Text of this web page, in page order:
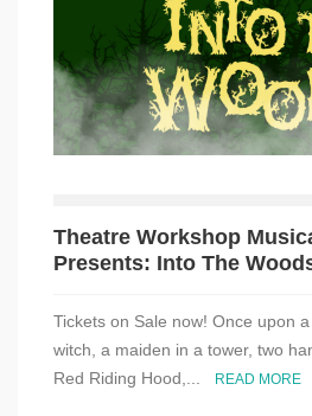
Theatre Workshop
Presents: Into The
Tickets on Sale now! Once upon
witch, a maiden in a tower, two
Red Riding Hood,...
READ MORE